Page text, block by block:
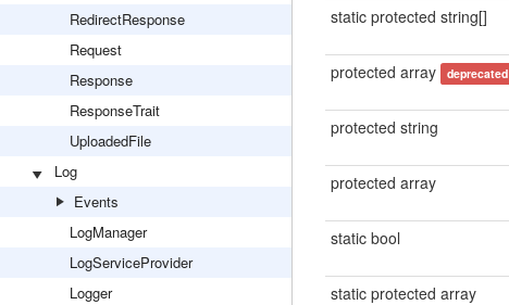
RedirectResponse
Request
Response
ResponseTrait
UploadedFile
Log
Events
LogManager
LogServiceProvider
Logger
static protected string[]
protected array deprecated
protected string
protected array
static bool
static protected array